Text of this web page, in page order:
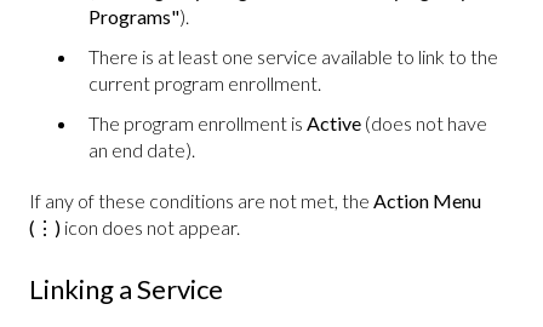
Programs").
There is at least one service available to link to the
current program enrollment.
The program enrollment is Active (does not have
an end date).
If any of these conditions are not met, the Action Menu
(⋮) icon does not appear.
Linking a Service